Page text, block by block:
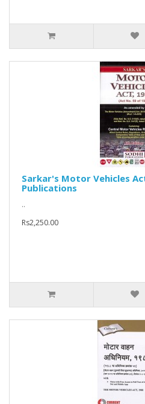
Sarkar's Motor Vehicles
Publications
..
Rs2,250.00